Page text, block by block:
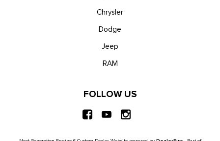
Chrysler
Dodge
Jeep
RAM
FOLLOW US